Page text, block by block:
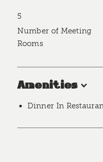
Number of Meeting
Rooms
5
Amenities
Dinner In